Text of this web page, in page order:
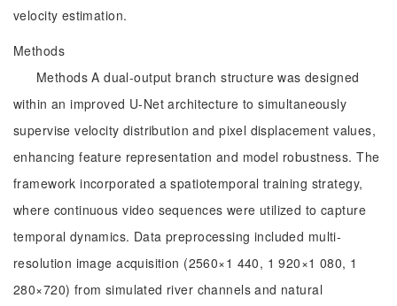
velocity estimation.
Methods
Methods A dual-output branch structure was designed
within an improved U-Net architecture to simultaneously
supervise velocity distribution and pixel displacement values,
enhancing feature representation and model robustness. The
framework incorporated a spatiotemporal training strategy,
where continuous video sequences were utilized to capture
temporal dynamics. Data preprocessing included multi-
resolution image acquisition (2560×1 440, 1 920×1 080, 1
280×720) from simulated river channels and natural